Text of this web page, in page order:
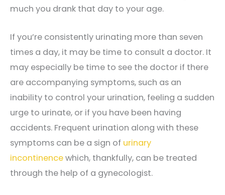
much you drank that day to your age.
If you’re consistently urinating more than seven
times a day, it may be time to consult a doctor. It
may especially be time to see the doctor if there
are accompanying symptoms, such as an
inability to control your urination, feeling a sudden
urge to urinate, or if you have been having
accidents. Frequent urination along with these
symptoms can be a sign of urinary
incontinencewhich, thankfully, can be treated
through the help of a gynecologist.